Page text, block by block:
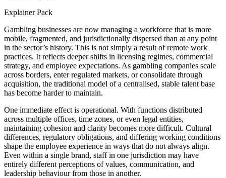
Explainer Pack
Gambling businesses are now managing a workforce that is more
mobile, fragmented, and jurisdictionally dispersed than at any point
in the sector’s history. This is not simply a result of remote work
practices. It reflects deeper shifts in licensing regimes, commercial
strategy, and employee expectations. As gambling companies scale
across borders, enter regulated markets, or consolidate through
acquisition, the traditional model of a centralised, stable talent base
has become harder to maintain.
One immediate effect is operational. With functions distributed
across multiple offices, time zones, or even legal entities,
maintaining cohesion and clarity becomes more difficult. Cultural
differences, regulatory obligations, and differing working conditions
shape the employee experience in ways that do not always align.
Even within a single brand, staff in one jurisdiction may have
entirely different perceptions of values, communication, and
leadership behaviour from those in another.